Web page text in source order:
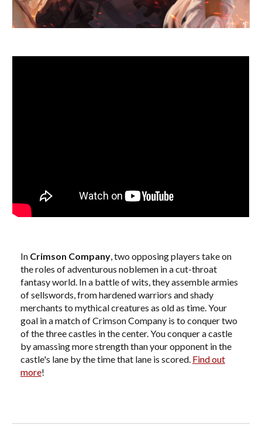
In Crimson Company, two opposing players take on
the roles of adventurous noblemen in a cut-throat
fantasy world. In a battle of wits, they assemble armies
of sellswords, from hardened warriors and shady
merchants to mythical creatures as old as time. Your
goal in a match of Crimson Company is to conquer two
of the three castles in the center. You conquer a castle
by amassing more strength than your opponent in the
castle's lane by the time that lane is scored. Find out
more!